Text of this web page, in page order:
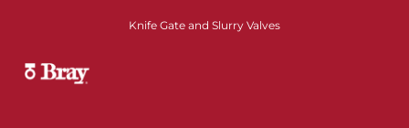
Knife Gate and Slurry Valves